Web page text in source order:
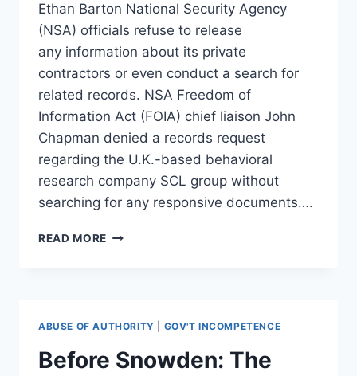
Ethan Barton National Security Agency
(NSA) officials refuse to release
any information about its private
contractors or even conduct a search for
related records. NSA Freedom of
Information Act (FOIA) chief liaison John
Chapman denied a records request
regarding the U.K.-based behavioral
research company SCL group without
searching for any responsive documents….
READ MORE NSA
‘CHANGING
SECURITY
CONCERNS’
ABUSE OF AUTHORITY GOV'T INCOMPETENCE
Before Snowden: The